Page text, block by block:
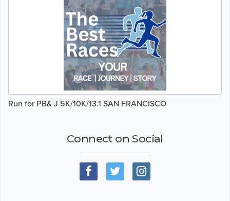
Run for PB& J 5K/10K/13.1 SAN FRANCISCO
Connect on Social